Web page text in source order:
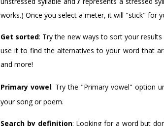
works.) Once you select a meter, it will "stick" for
Get sorted: Try the new ways to sort your
use it to find the alternatives to your word that
and more!
Primary vowel: Try the "Primary vowel" option
your song or poem.
Search by definition: Looking for a word but